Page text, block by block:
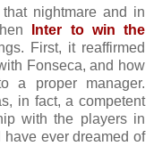
nightmare and in
Inter to win the
First, it reaffirmed
Fonseca, and how
a proper manager.
in fact, a competent
with the players in
ever dreamed of